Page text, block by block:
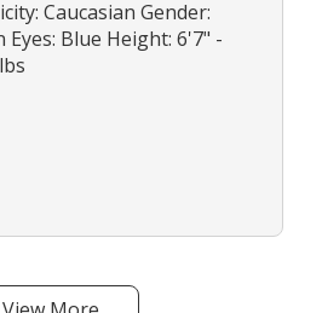
Caucasian Gender:
Blue Height: 6'7" -